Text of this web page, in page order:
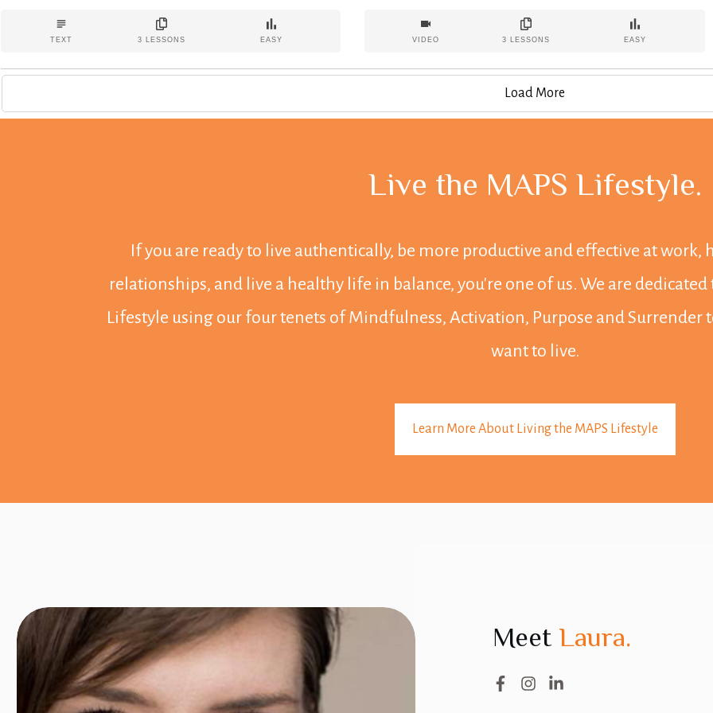
You want change. We get it.
TEXT 3 LESSONS EASY
but how do we do this in a realistic, sustainable way? Let's
dive in!VIDEO 3 LESSONS EASY
Load More
Live the MAPS Lifestyle.
If you are ready to live authentically, be more productive and effective at
relationships, and live a healthy life in balance, you're one of us. We are
Lifestyle using our four tenets of Mindfulness, Activation, Purpose and Surrender
want to live.
Learn More About Living the MAPS Lifestyle
MeetLaura.